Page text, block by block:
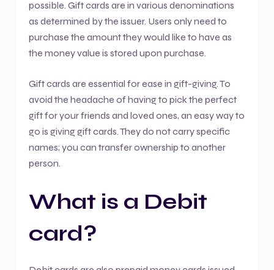
possible. Gift cards are in various denominations
as determined by the issuer. Users only need to
purchase the amount they would like to have as
the money value is stored upon purchase.
Gift cards are essential for ease in gift-giving. To
avoid the headache of having to pick the perfect
gift for your friends and loved ones, an easy way to
go is giving gift cards. They do not carry specific
names; you can transfer ownership to another
person.
What is a Debit
card?